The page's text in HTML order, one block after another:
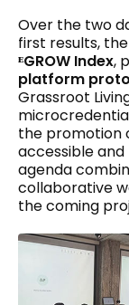
Over the two
first results,
ᴱGROW Index,
platform
Grassroot
the promotion
accessible
agenda
collaborative
the coming